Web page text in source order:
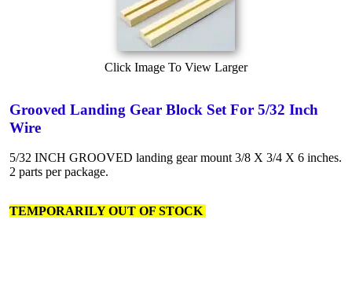
Click Image To View Larger
Grooved Landing Gear Block Set For 5/32 Inch
Wire
5/32 INCH GROOVED landing gear mount 3/8 X 3/4 X 6 inches.
2 parts per package.
TEMPORARILY OUT OF STOCK